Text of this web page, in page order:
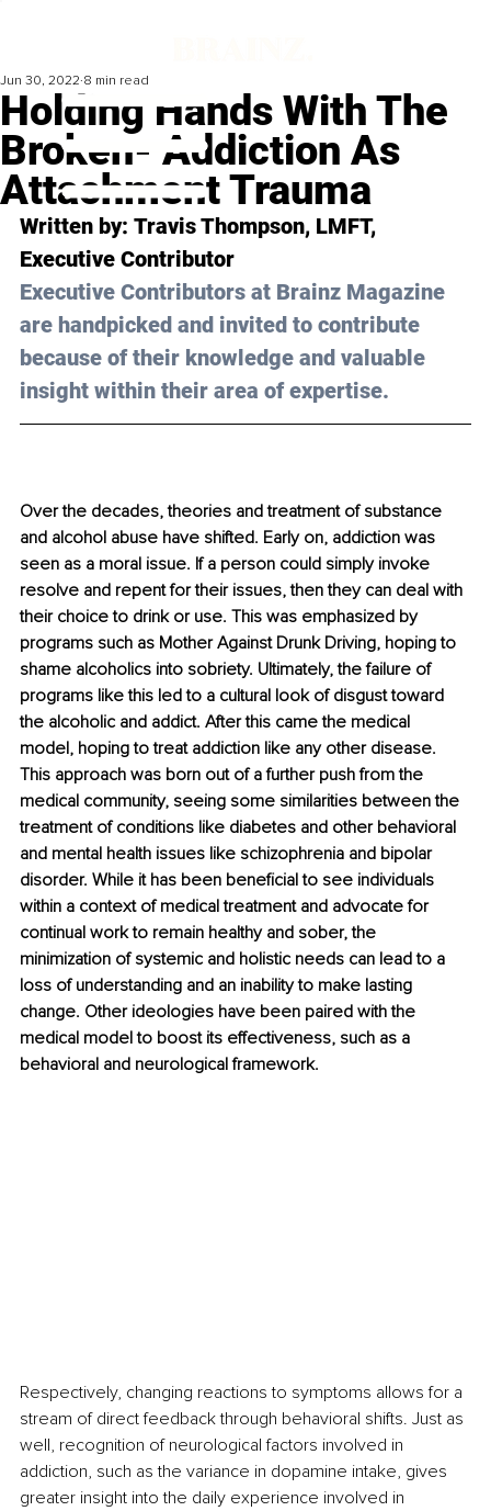
Holding Hands With The
Broken- Addiction As
Attachment Trauma
Jun 30, 2022 8 min read
Written by: Travis Thompson, LMFT,
Executive Contributor
Executive Contributors at Brainz Magazine
are handpicked and invited to contribute
because of their knowledge and valuable
insight within their area of expertise.
Over the decades, theories and treatment of substance
and alcohol abuse have shifted. Early on, addiction was
seen as a moral issue. If a person could simply invoke
resolve and repent for their issues, then they can deal with
their choice to drink or use. This was emphasized by
programs such as Mother Against Drunk Driving, hoping to
shame alcoholics into sobriety. Ultimately, the failure of
programs like this led to a cultural look of disgust toward
the alcoholic and addict. After this came the medical
model, hoping to treat addiction like any other disease.
This approach was born out of a further push from the
medical community, seeing some similarities between the
treatment of conditions like diabetes and other behavioral
and mental health issues like schizophrenia and bipolar
disorder. While it has been beneficial to see individuals
within a context of medical treatment and advocate for
continual work to remain healthy and sober, the
minimization of systemic and holistic needs can lead to a
loss of understanding and an inability to make lasting
change. Other ideologies have been paired with the
medical model to boost its effectiveness, such as a
behavioral and neurological framework.
Respectively, changing reactions to symptoms allows for a
stream of direct feedback through behavioral shifts. Just as
well, recognition of neurological factors involved in
addiction, such as the variance in dopamine intake, gives
greater insight into the daily experience involved in